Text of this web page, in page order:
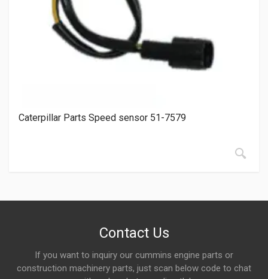
Caterpillar Parts Speed sensor 51-7579
Contact Us
If you want to inquiry our cummins engine parts or
construction machinery parts, just scan below code to chat